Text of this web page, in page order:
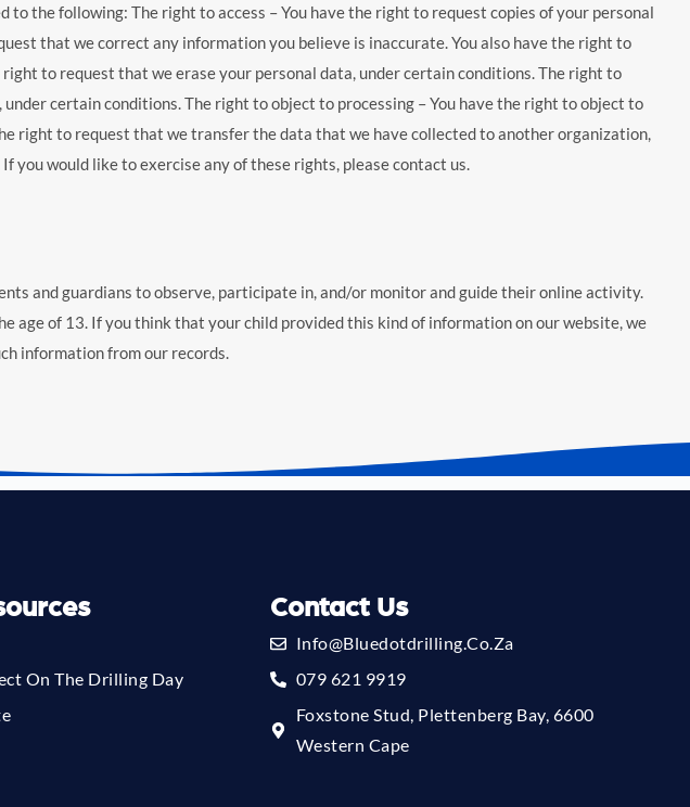
the following: The right to access – You have the right to request copies of your personal
that we correct any information you believe is inaccurate. You also have the right to
to request that we erase your personal data, under certain conditions. The right to
certain conditions. The right to object to processing – You have the right to object to
right to request that we transfer the data that we have collected to another organization,
you would like to exercise any of these rights, please contact us.
and guardians to observe, participate in, and/or monitor and guide their online activity.
of 13. If you think that your child provided this kind of information on our website, we
information from our records.
On The Drilling Day
Contact Us
Info@bluedotdrilling.co.za
079 621 9919
Foxstone Stud, Plettenberg Bay, 6600
Western Cape